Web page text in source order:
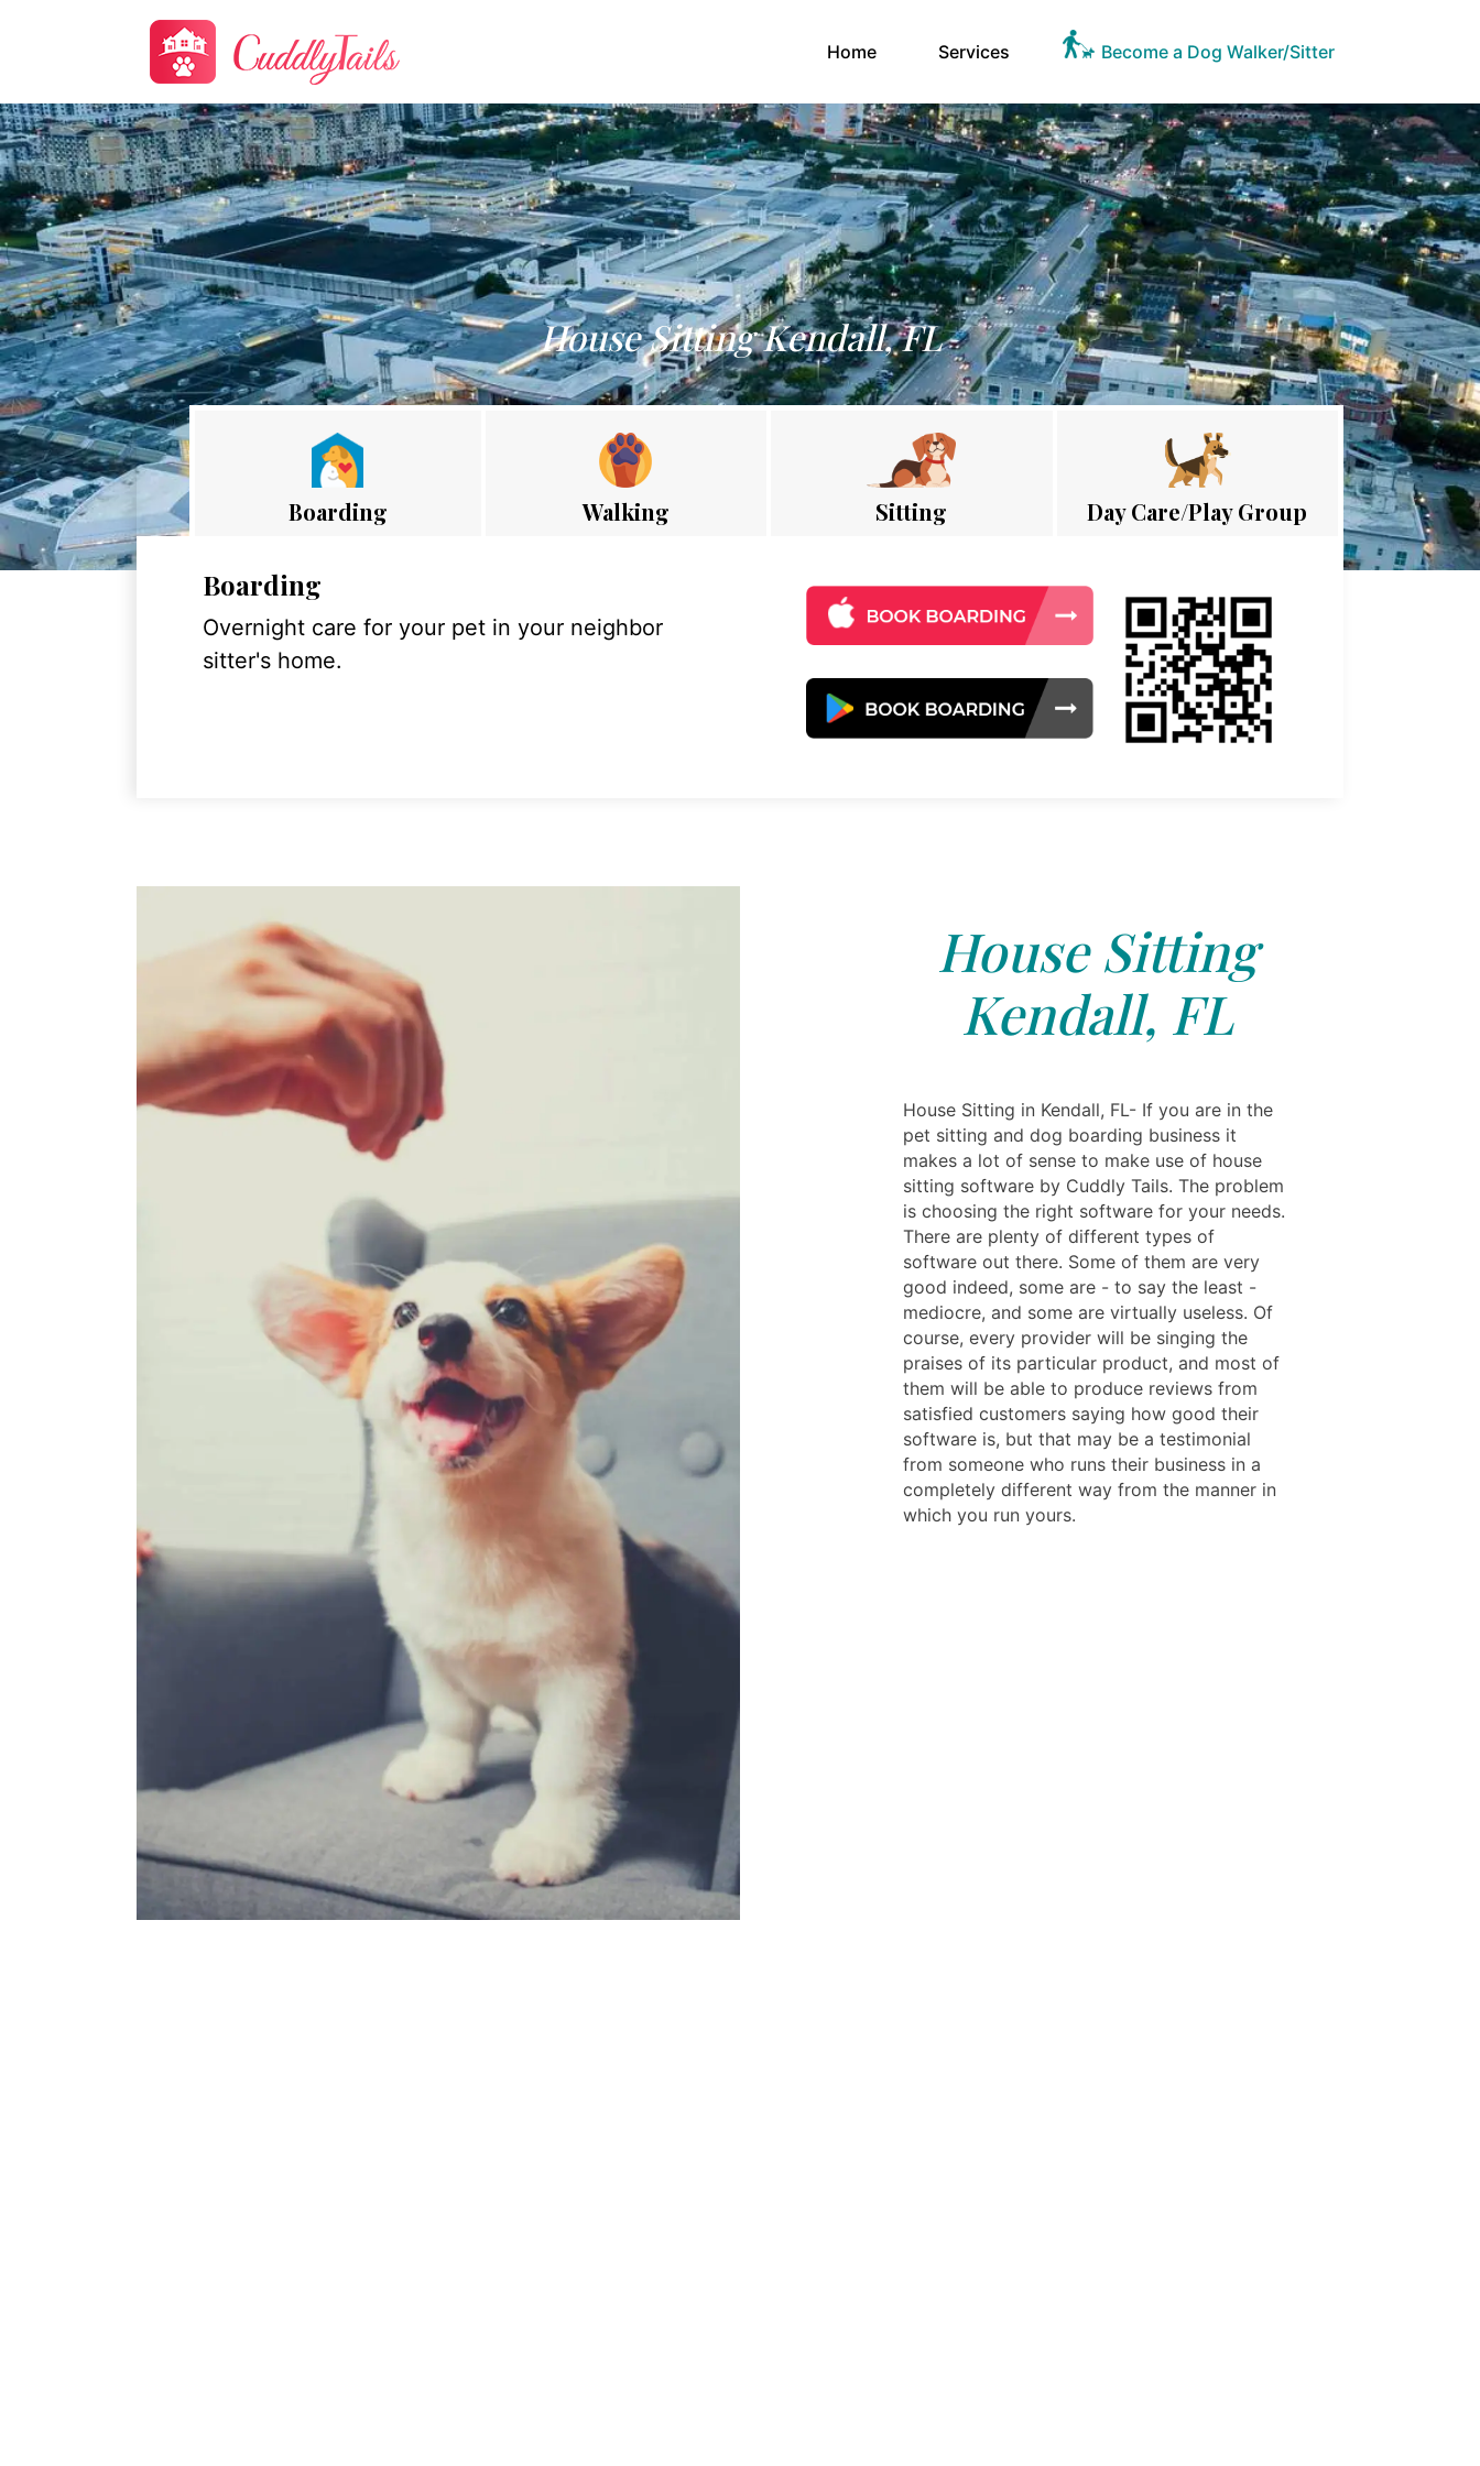
Home(current)Services Become a Dog Walker/Sitter
House Sitting Kendall, FL
Boarding Walking Sitting Day Care/Play Group
Boarding
Overnight care for your pet in your neighbor
sitter's home.
House Sitting
Kendall, FL
House Sitting in Kendall, FL- If you are in the
pet sitting and dog boarding business it
makes a lot of sense to make use of house
sitting software by Cuddly Tails. The problem
is choosing the right software for your needs.
There are plenty of different types of
software out there. Some of them are very
good indeed, some are - to say the least -
mediocre, and some are virtually useless. Of
course, every provider will be singing the
praises of its particular product, and most of
them will be able to produce reviews from
satisfied customers saying how good their
software is, but that may be a testimonial
from someone who runs their business in a
completely different way from the manner in
which you run yours.